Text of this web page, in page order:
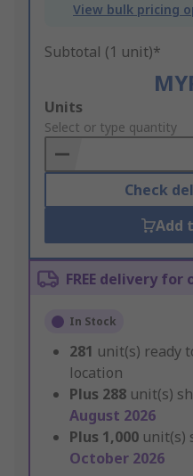
View bulk pricing
Subtotal (1 unit)*
Add
to
Basket
Units
Select or type quantity
Check
Add
FREE delivery for
In Stock
281 unit(s) ready
location
Plus 288 unit(s)
August 2026
Plus 1,000 unit(s)
October 2026